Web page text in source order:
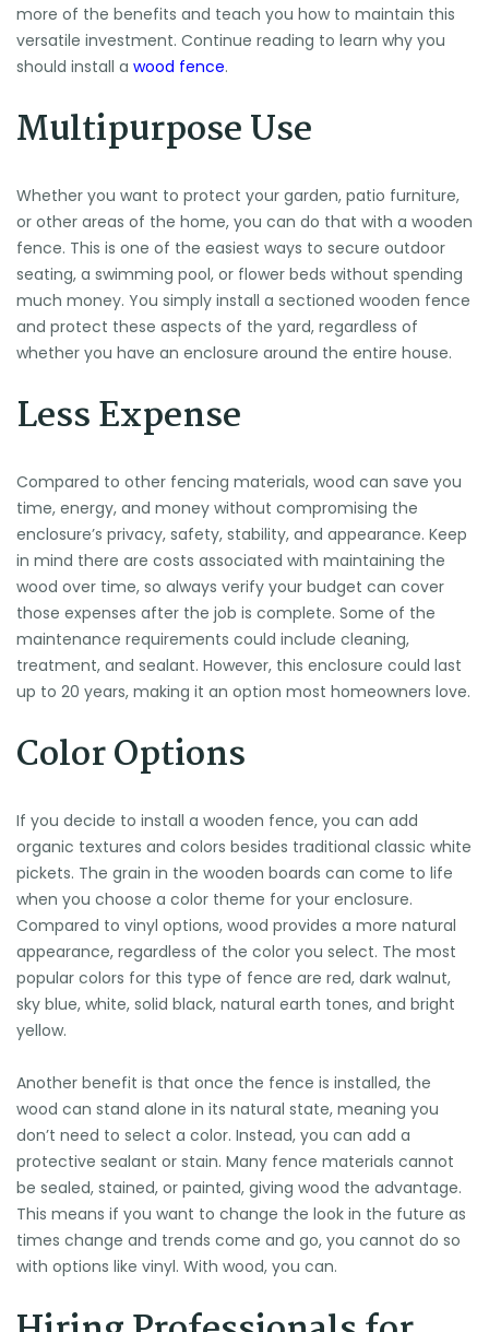
more of the benefits and teach you how to maintain this
versatile investment. Continue reading to learn why you
should install a wood fence.
Multipurpose Use
Whether you want to protect your garden, patio furniture,
or other areas of the home, you can do that with a wooden
fence. This is one of the easiest ways to secure outdoor
seating, a swimming pool, or flower beds without spending
much money. You simply install a sectioned wooden fence
and protect these aspects of the yard, regardless of
whether you have an enclosure around the entire house.
Less Expense
Compared to other fencing materials, wood can save you
time, energy, and money without compromising the
enclosure’s privacy, safety, stability, and appearance. Keep
in mind there are costs associated with maintaining the
wood over time, so always verify your budget can cover
those expenses after the job is complete. Some of the
maintenance requirements could include cleaning,
treatment, and sealant. However, this enclosure could last
up to 20 years, making it an option most homeowners love.
Color Options
If you decide to install a wooden fence, you can add
organic textures and colors besides traditional classic white
pickets. The grain in the wooden boards can come to life
when you choose a color theme for your enclosure.
Compared to vinyl options, wood provides a more natural
appearance, regardless of the color you select. The most
popular colors for this type of fence are red, dark walnut,
sky blue, white, solid black, natural earth tones, and bright
yellow.
Another benefit is that once the fence is installed, the
wood can stand alone in its natural state, meaning you
don’t need to select a color. Instead, you can add a
protective sealant or stain. Many fence materials cannot
be sealed, stained, or painted, giving wood the advantage.
This means if you want to change the look in the future as
times change and trends come and go, you cannot do so
with options like vinyl. With wood, you can.